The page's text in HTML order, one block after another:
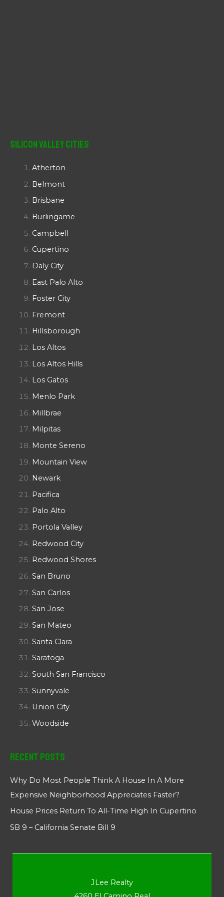
Silicon Valley Cities
Atherton
Belmont
Brisbane
Burlingame
Campbell
Cupertino
Daly City
East Palo Alto
Foster City
Fremont
Hillsborough
Los Altos
Los Altos Hills
Los Gatos
Menlo Park
Millbrae
Milpitas
Monte Sereno
Mountain View
Newark
Pacifica
Palo Alto
Portola Valley
Redwood City
Redwood Shores
San Bruno
San Carlos
San Jose
San Mateo
Santa Clara
Saratoga
South San Francisco
Sunnyvale
Union City
Woodside
Recent Posts
Why Do Most People Think A House In A More
Expensive Neighborhood Appreciates Faster?
House Prices Return To All-Time High In Cupertino
SB 9 – California Senate Bill 9
JLee Realty